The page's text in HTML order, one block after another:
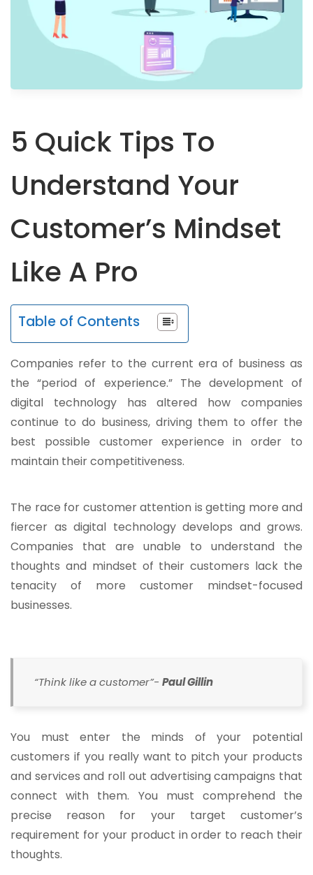
5 Quick Tips To
Understand Your
Customer’s Mindset
Like A Pro
Table of Contents
Companies refer to the current era of business as
the “period of experience.” The development of
digital technology has altered how companies
continue to do business, driving them to offer the
best possible customer experience in order to
maintain their competitiveness.
The race for customer attention is getting more and
fiercer as digital technology develops and grows.
Companies that are unable to understand the
thoughts and mindset of their customers lack the
tenacity of more customer mindset-focused
businesses.
“Think like a customer”- Paul Gillin
You must enter the minds of your potential
customers if you really want to pitch your products
and services and roll out advertising campaigns that
connect with them. You must comprehend the
precise reason for your target customer’s
requirement for your product in order to reach their
thoughts.